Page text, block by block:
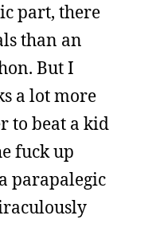
part, there
than an
But I
a lot more
to beat a kid
fuck up
parapalegic